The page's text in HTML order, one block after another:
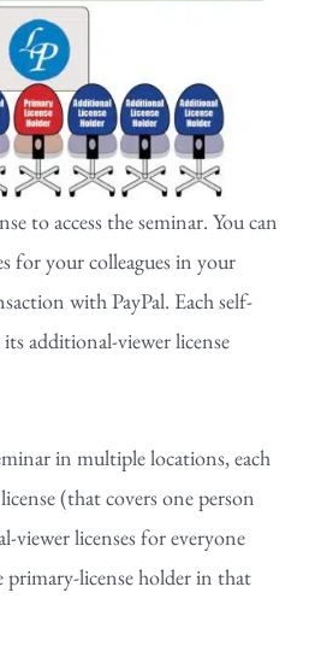
to access the seminar. You can
for your colleagues in your
with PayPal. Each self-
additional-viewer license
in multiple locations, each
(that covers one person
viewer licenses for everyone
license holder in that